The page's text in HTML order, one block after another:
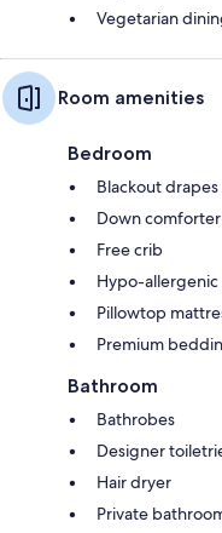
Vegetarian
Room amenities
Bedroom
Blackout drapes
Down comforter
Free crib
Hypo-
Pillowtop
Premium
Bathroom
Bathrobes
Designer
Hair dryer
Private